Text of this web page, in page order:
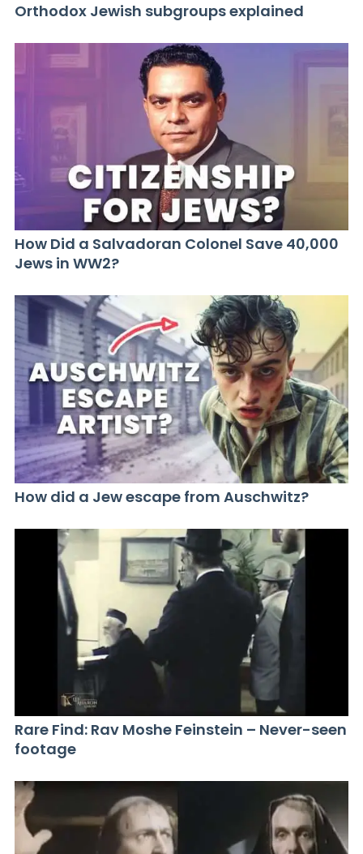
Orthodox Jewish subgroups explained
How Did a Salvadoran Colonel Save 40,000
Jews in WW2?
How did a Jew escape from Auschwitz?
Rare Find: Rav Moshe Feinstein – Never-seen
footage